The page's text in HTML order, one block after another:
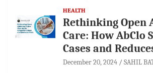
HEALTH
Rethinking Open
Care: How AbClo
Cases and
December 20, 2024 SAHIL